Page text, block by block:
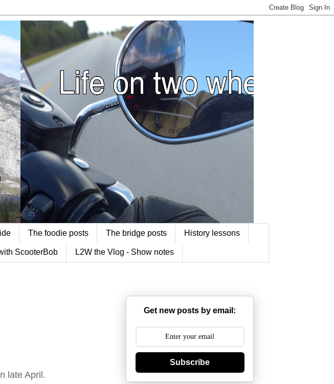
The foodie posts The bridge posts History lessons
ScooterBob L2W the Vlog - Show notes
late April.
Get new posts by email:
Subscribe